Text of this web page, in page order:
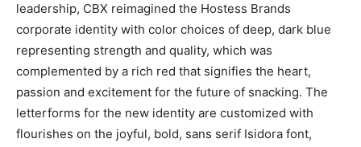
leadership, CBX reimagined the Hostess Brands
corporate identity with color choices of deep, dark blue
representing strength and quality, which was
complemented by a rich red that signifies the heart,
passion and excitement for the future of snacking. The
letterforms for the new identity are customized with
flourishes on the joyful, bold, sans serif Isidora font,